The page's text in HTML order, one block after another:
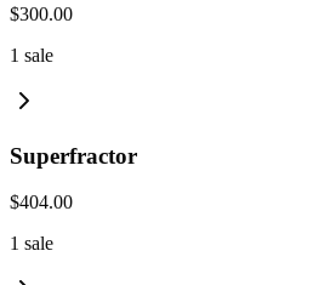
$300.00
1 sale
Superfractor
$404.00
1 sale